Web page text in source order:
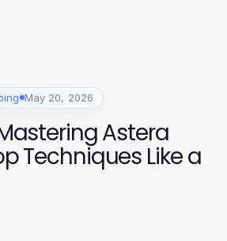
May 20, 2026
Astera
Techniques Like a